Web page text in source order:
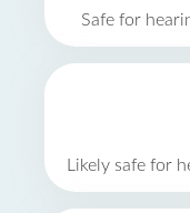
Safe for
Likely safe for